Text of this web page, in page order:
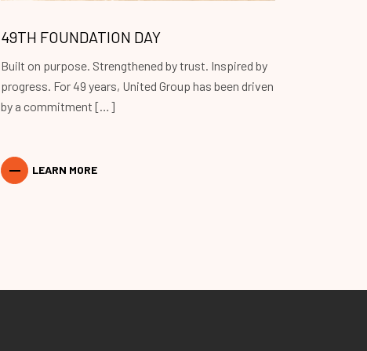
49TH FOUNDATION DAY
Built on purpose. Strengthened by trust. Inspired by
progress. For 49 years, United Group has been driven
by a commitment […]
LEARN MORE